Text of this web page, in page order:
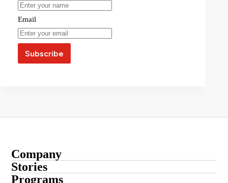
Email
Company
About
Contact
Stories
Startup Stories
Programs